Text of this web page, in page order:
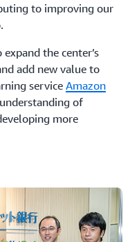
to improving our
the center’s
add new value to
service Amazon
of
more